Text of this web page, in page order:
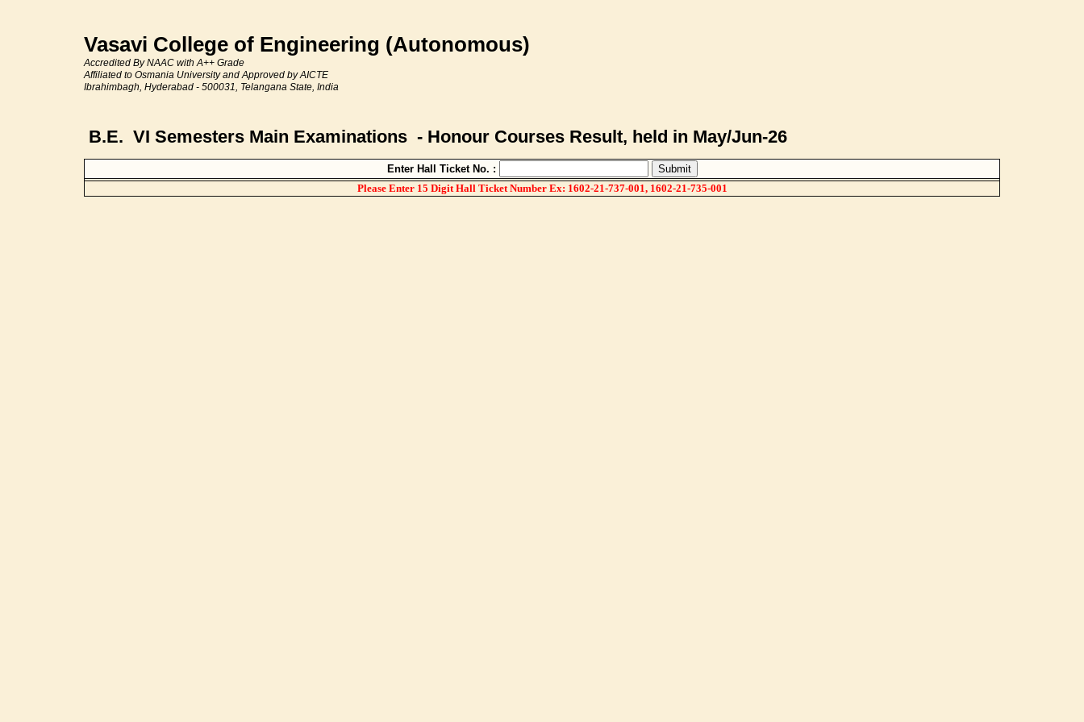
Vasavi College of Engineering (Autonomous)
Accredited By NAAC with A++ Grade
Affiliated to Osmania University and Approved by AICTE
Ibrahimbagh, Hyderabad - 500031, Telangana State, India
B.E. VI Semesters Main Examinations - Honour Courses Result, held in May/Jun-26
Enter Hall Ticket No. :
Please Enter 15 Digit Hall Ticket Number Ex: 1602-21-737-001, 1602-21-735-001